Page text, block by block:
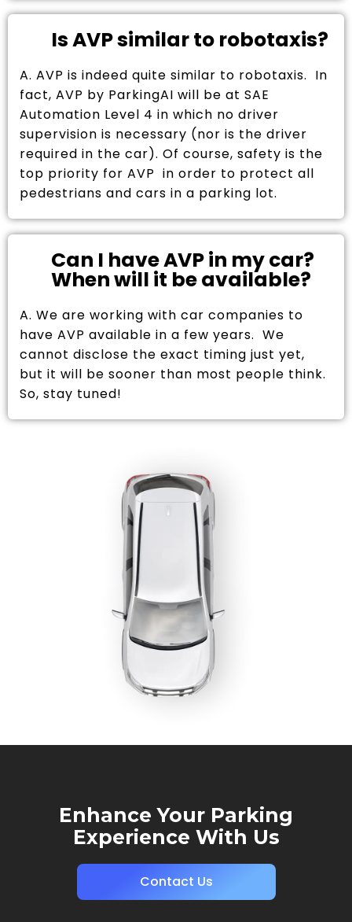
Is AVP similar to robotaxis?
A. AVP is indeed quite similar to robotaxis. In
fact, AVP by ParkingAI will be at SAE
Automation Level 4 in which no driver
supervision is necessary (nor is the driver
required in the car). Of course, safety is the
top priority for AVP in order to protect all
pedestrians and cars in a parking lot.
Can I have AVP in my car?
When will it be available?
A. We are working with car companies to
have AVP available in a few years. We
cannot disclose the exact timing just yet,
but it will be sooner than most people think.
So, stay tuned!
Enhance Your Parking
Experience With Us
Contact Us